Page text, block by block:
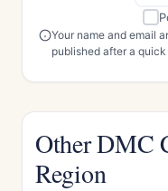
Your name and email
published after a
Other DMC
Region